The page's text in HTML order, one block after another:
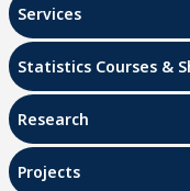
Services
Statistics Courses &
Research
Projects